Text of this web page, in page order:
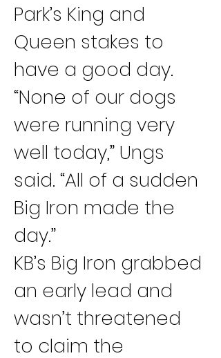
Park’s King and
Queen stakes to
have a good day.
“None of our dogs
were running very
well today,” Ungs
said. “All of a sudden
Big Iron made the
day.”
KB’s Big Iron grabbed
an early lead and
wasn’t threatened
to claim the